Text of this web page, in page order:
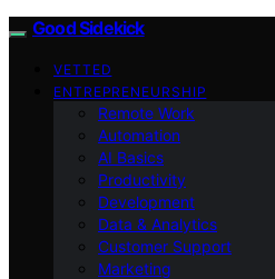
Good Sidekick
VETTED
ENTREPRENEURSHIP
Remote Work
Automation
AI Basics
Productivity
Development
Data & Analytics
Customer Support
Marketing